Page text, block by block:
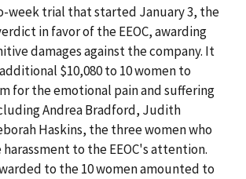
week trial that started January 3, the
in favor of the EEOC, awarding
damages against the company. It
$10,080 to 10 women to
for the emotional pain and suffering
Andrea Bradford, Judith
Haskins, the three women who
to the EEOC's attention.
to the 10 women amounted to